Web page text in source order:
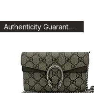
Authenticity Guaranteed